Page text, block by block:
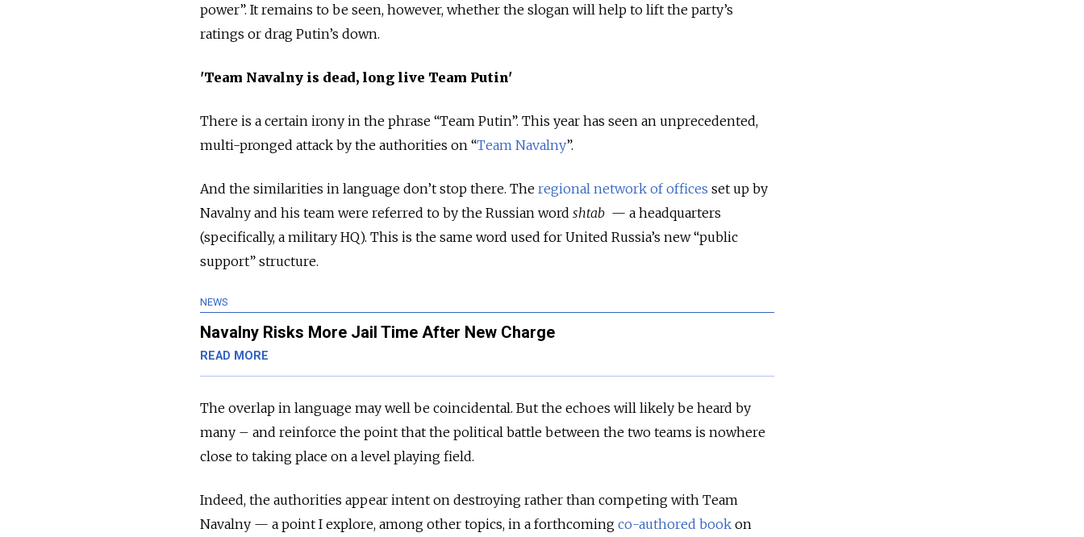
power”. It remains to be seen, however, whether the slogan will help to lift the party’s
ratings or drag Putin’s down.
'Team Navalny is dead, long live Team Putin'
There is a certain irony in the phrase “Team Putin”. This year has seen an unprecedented,
multi-pronged attack by the authorities on “Team Navalny”.
And the similarities in language don’t stop there. The regional network of offices set up by
Navalny and his team were referred to by the Russian word shtab — a headquarters
(specifically, a military HQ). This is the same word used for United Russia’s new “public
support” structure.
NEWS
Navalny Risks More Jail Time After New Charge
READ MORE
The overlap in language may well be coincidental. But the echoes will likely be heard by
many – and reinforce the point that the political battle between the two teams is nowhere
close to taking place on a level playing field.
Indeed, the authorities appear intent on destroying rather than competing with Team
Navalny — a point I explore, among other topics, in a forthcoming co-authored book on